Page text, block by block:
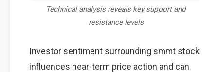
Technical analysis reveals key support and
resistance levels
Investor sentiment surrounding smmt stock
influences near-term price action and can